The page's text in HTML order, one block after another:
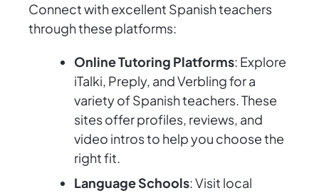
Connect with excellent Spanish teachers
through these platforms:
Online Tutoring Platforms: Explore
iTalki, Preply, and Verbling for a
variety of Spanish teachers. These
sites offer profiles, reviews, and
video intros to help you choose the
right fit.
Language Schools: Visit local